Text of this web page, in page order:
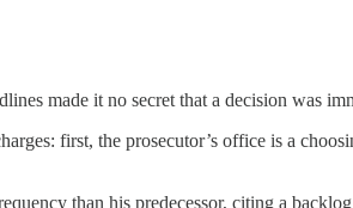
made it no secret that a decision was
first, the prosecutor’s office is a
than his predecessor, citing a